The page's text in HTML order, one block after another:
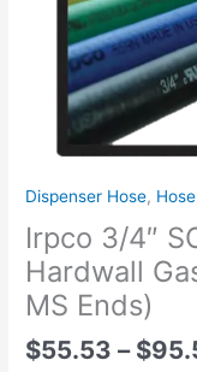
Dispenser Hose, Hose
Irpco 3/4″
Hardwall
MS Ends)
$55.53 – $
quantity